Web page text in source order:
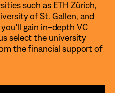
such as ETH Zürich,
of St. Gallen, and
gain in-depth VC
select the university
the financial support of